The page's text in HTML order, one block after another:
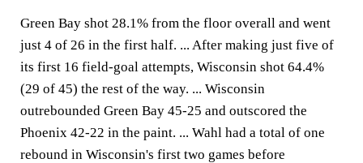
Green Bay shot 28.1% from the floor overall and went
just 4 of 26 in the first half. ... After making just five of
its first 16 field-goal attempts, Wisconsin shot 64.4%
(29 of 45) the rest of the way. ... Wisconsin
outrebounded Green Bay 45-25 and outscored the
Phoenix 42-22 in the paint. ... Wahl had a total of one
rebound in Wisconsin's first two games before